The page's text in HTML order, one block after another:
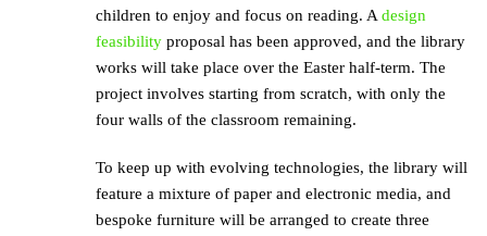
children to enjoy and focus on reading. Adesign
feasibilityproposal has been approved, and the library
works will take place over the Easter half-term. The
project involves starting from scratch, with only the
four walls of the classroom remaining.
To keep up with evolving technologies, the library will
feature a mixture of paper and electronic media, and
bespoke furniture will be arranged to create three